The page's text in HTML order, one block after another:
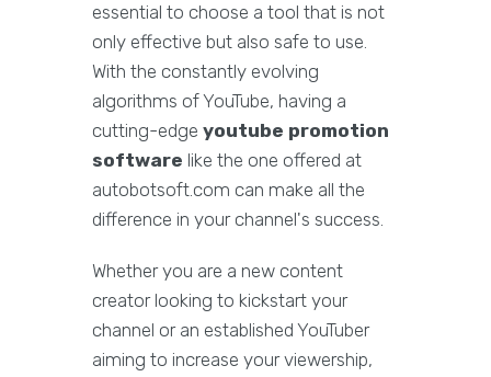
essential to choose a tool that is not
only effective but also safe to use.
With the constantly evolving
algorithms of YouTube, having a
cutting-edge youtube promotion
software like the one offered at
autobotsoft.com can make all the
difference in your channel's success.
Whether you are a new content
creator looking to kickstart your
channel or an established YouTuber
aiming to increase your viewership,